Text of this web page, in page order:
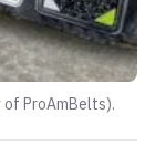
of ProAmBelts).